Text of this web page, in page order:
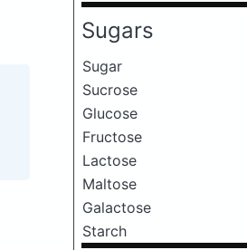
Sugars
Sugar
Sucrose
Glucose
Fructose
Lactose
Maltose
Galactose
Starch